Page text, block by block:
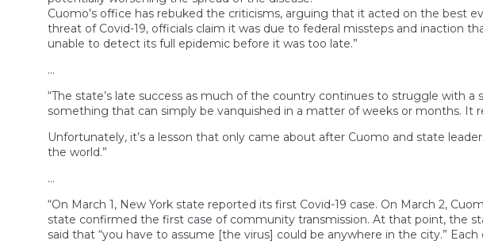
Cuomo’s office has rebuked the criticisms, arguing that it acted on the best
threat of Covid-19, officials claim it was due to federal missteps and inaction
unable to detect its full epidemic before it was too late.”
…
“The state’s late success as much of the country continues to struggle with
something that can simply be vanquished in a matter of weeks or months. It
Unfortunately, it’s a lesson that only came about after Cuomo and state
the world.”
…
“On March 1, New York state reported its first Covid-19 case. On March 2,
state confirmed the first case of community transmission. At that point, the
said that “you have to assume [the virus] could be anywhere in the city.”